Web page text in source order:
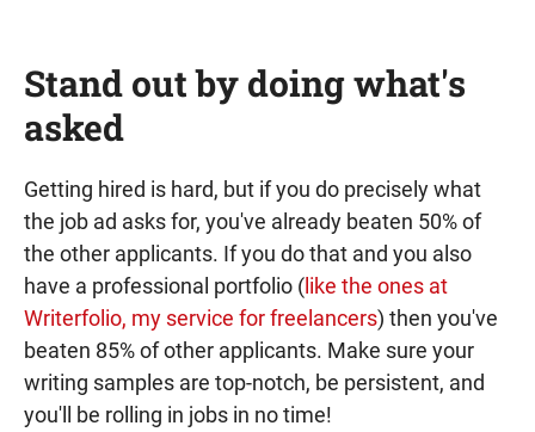
Stand out by doing what's
asked
Getting hired is hard, but if you do precisely what
the job ad asks for, you've already beaten 50% of
the other applicants. If you do that and you also
have a professional portfolio ( like the ones at
Writerfolio, my service for freelancers) then you've
beaten 85% of other applicants. Make sure your
writing samples are top-notch, be persistent, and
you'll be rolling in jobs in no time!